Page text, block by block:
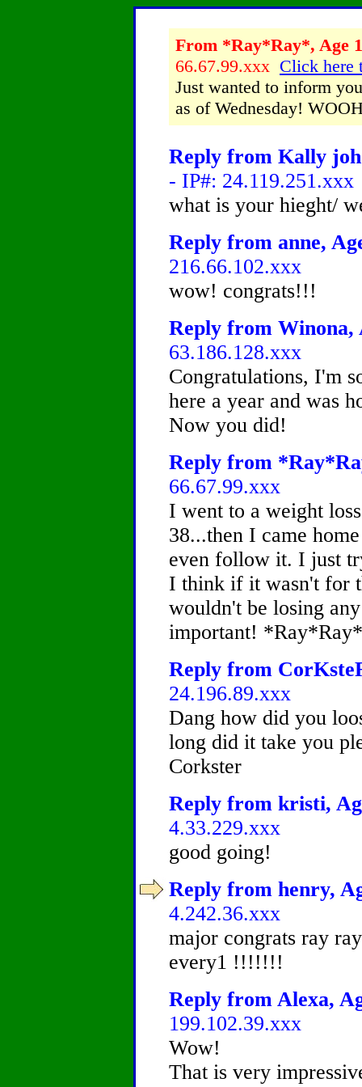
From *Ray*Ray*, Age
66.67.99.xxx Click here
Just wanted to inform
as of Wednesday!
Reply from Kally
- IP#: 24.119.251.xxx
what is your hieght/
Reply from anne,
216.66.102.xxx
wow! congrats!!!
Reply from Winona,
63.186.128.xxx
Congratulations, I'm
here a year and was
Now you did!
Reply from
66.67.99.xxx
I went to a weight
38...then I came
even follow it. I just
I think if it wasn't for
wouldn't be losing
important! *Ray*Ray*
Reply from
24.196.89.xxx
Dang how did you
long did it take you
Corkster
Reply from kristi,
4.33.229.xxx
good going!
Reply from henry,
4.242.36.xxx
major congrats ray
every1 !!!!!!!
Reply from Alexa,
199.102.39.xxx
Wow!
That is very